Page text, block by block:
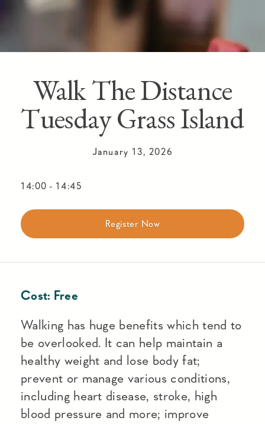
Walk The Distance
Tuesday Grass Island
January 13, 2026
14:00 - 14:45
Register Now
Cost: Free
Walking has huge benefits which tend to
be overlooked. It can help maintain a
healthy weight and lose body fat;
prevent or manage various conditions,
including heart disease, stroke, high
blood pressure and more; improve